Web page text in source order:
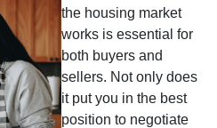
the housing market
works is essential for
both buyers and
sellers. Not only does
it put you in the best
position to negotiate